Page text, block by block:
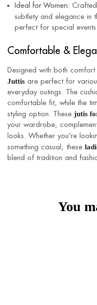
Ideal for Women:
subtlety and elegance in
perfect for special
Comfortable &
Designed with both
Juttis are perfect for
everyday outings. The
comfortable fit, while the
styling option. These jutis
your wardrobe,
looks. Whether you’re
something casual, these
blend of tradition and
You